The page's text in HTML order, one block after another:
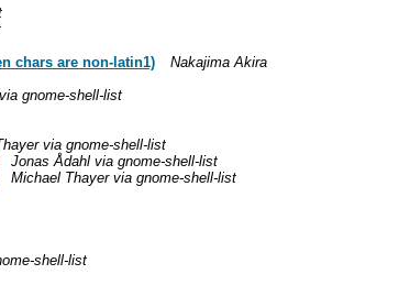
chars are non-latin1)
Nakajima Akira
gnome-shell-list
via gnome-shell-list
Jonas Ådahl via gnome-shell-list
Michael Thayer via gnome-shell-list
shell-list